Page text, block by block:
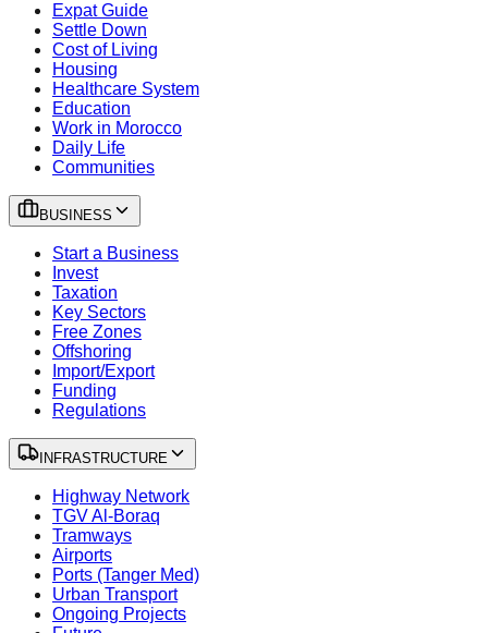
Expat Guide
Settle Down
Cost of Living
Housing
Healthcare System
Education
Work in Morocco
Daily Life
Communities
BUSINESS
Start a Business
Invest
Taxation
Key Sectors
Free Zones
Offshoring
Import/Export
Funding
Regulations
INFRASTRUCTURE
Highway Network
TGV Al-Boraq
Tramways
Airports
Ports (Tanger Med)
Urban Transport
Ongoing Projects